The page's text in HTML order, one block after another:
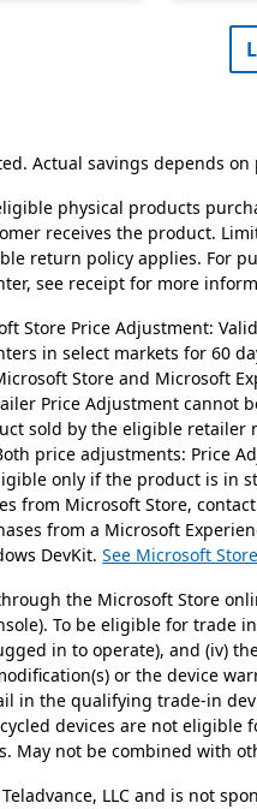
Actual savings depends
physical products
receives the product.
return policy applies. For
see receipt for more
Store Price Adjustment:
in select markets for 60
Store and Microsoft
Price Adjustment cannot
sold by the eligible
price adjustments: Price
only if the product is in
from Microsoft Store,
from a Microsoft
DevKit.See Microsoft
the Microsoft Store
To be eligible for trade
in to operate), and (iv)
or the device
in the qualifying trade-in
devices are not
May not be combined with
LLC and is not